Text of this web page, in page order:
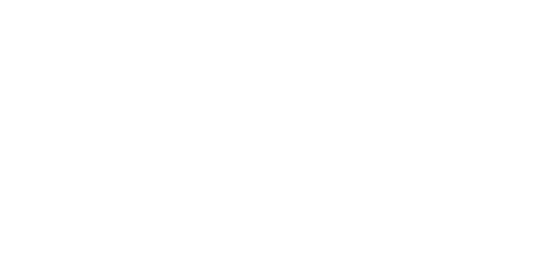
all Snowflake documentation pages. Markdown version of this page: /en/developer-guide/snowpark/